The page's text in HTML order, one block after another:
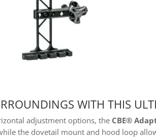
WITH THIS
adjustment options, the CBE®
the dovetail mount and hood loop